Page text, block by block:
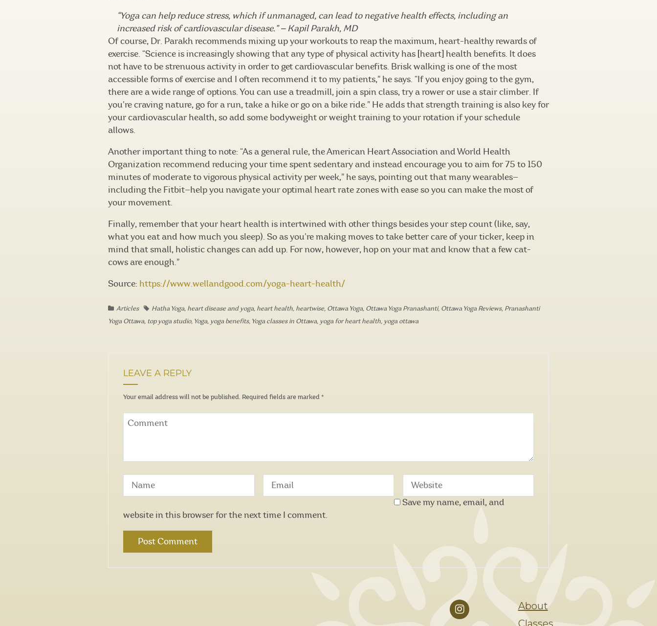
“Yoga can help reduce stress, which if unmanaged, can lead to negative health effects, including an
increased risk of cardiovascular disease.” — Kapil Parakh, MD
Of course, Dr. Parakh recommends mixing up your workouts to reap the maximum, heart-healthy rewards of
exercise. “Science is increasingly showing that any type of physical activity has [heart] health benefits. It does
not have to be strenuous activity in order to get cardiovascular benefits. Brisk walking is one of the most
accessible forms of exercise and I often recommend it to my patients,” he says. “If you enjoy going to the gym,
there are a wide range of options. You can use a treadmill, join a spin class, try a rower or use a stair climber. If
you’re craving nature, go for a run, take a hike or go on a bike ride.” He adds that strength training is also key for
your cardiovascular health, so add some bodyweight or weight training to your rotation if your schedule
allows.
Another important thing to note: “As a general rule, the American Heart Association and World Health
Organization recommend reducing your time spent sedentary and instead encourage you to aim for 75 to 150
minutes of moderate to vigorous physical activity per week,” he says, pointing out that many wearables—
including the Fitbit—help you navigate your optimal heart rate zones with ease so you can make the most of
your movement.
Finally, remember that your heart health is intertwined with other things besides your step count (like, say,
what you eat and how much you sleep). So as you’re making moves to take better care of your ticker, keep in
mind that small, holistic changes can add up. For now, however, hop on your mat and know that a few cat-
cows are enough.”
Source: https://www.wellandgood.com/yoga-heart-health/
Articles Hatha Yoga, heart disease and yoga, heart health, heartwise, Ottawa Yoga, Ottawa Yoga Pranashanti, Ottawa Yoga Reviews, Pranashanti
Yoga Ottawa, top yoga studio, Yoga, yoga benefits, Yoga classes in Ottawa, yoga for heart health, yoga ottawa
LEAVE A REPLY
Your email address will not be published. Required fields are marked *
Save my name, email, and
website in this browser for the next time I comment.
About
Classes